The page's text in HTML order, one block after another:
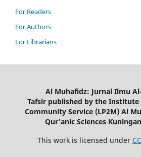
For Readers
For Authors
For Librarians
Al Muhafidz: Jurnal Ilmu
Tafsir published by the Institute
Community Service (LP2M) Al
Qur'anic Sciences
This work is licensed under